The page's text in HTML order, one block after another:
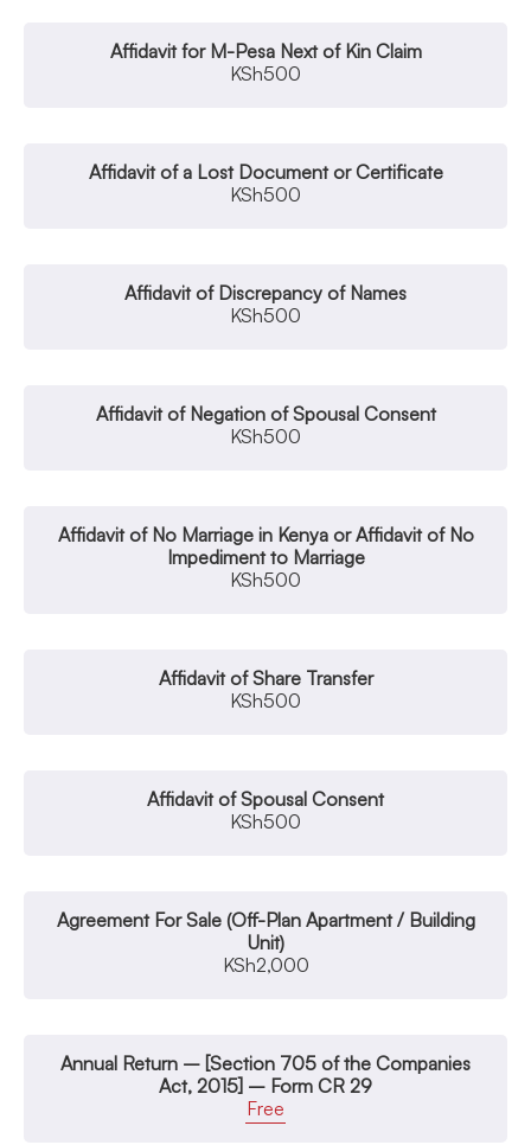
Affidavit for M-Pesa Next of Kin Claim
KSh500
Affidavit of a Lost Document or Certificate
KSh500
Affidavit of Discrepancy of Names
KSh500
Affidavit of Negation of Spousal Consent
KSh500
Affidavit of No Marriage in Kenya or Affidavit of No
Impediment to Marriage
KSh500
Affidavit of Share Transfer
KSh500
Affidavit of Spousal Consent
KSh500
Agreement For Sale (Off-Plan Apartment / Building
Unit)
KSh2,000
Annual Return – [Section 705 of the Companies
Act, 2015] – Form CR 29
Free